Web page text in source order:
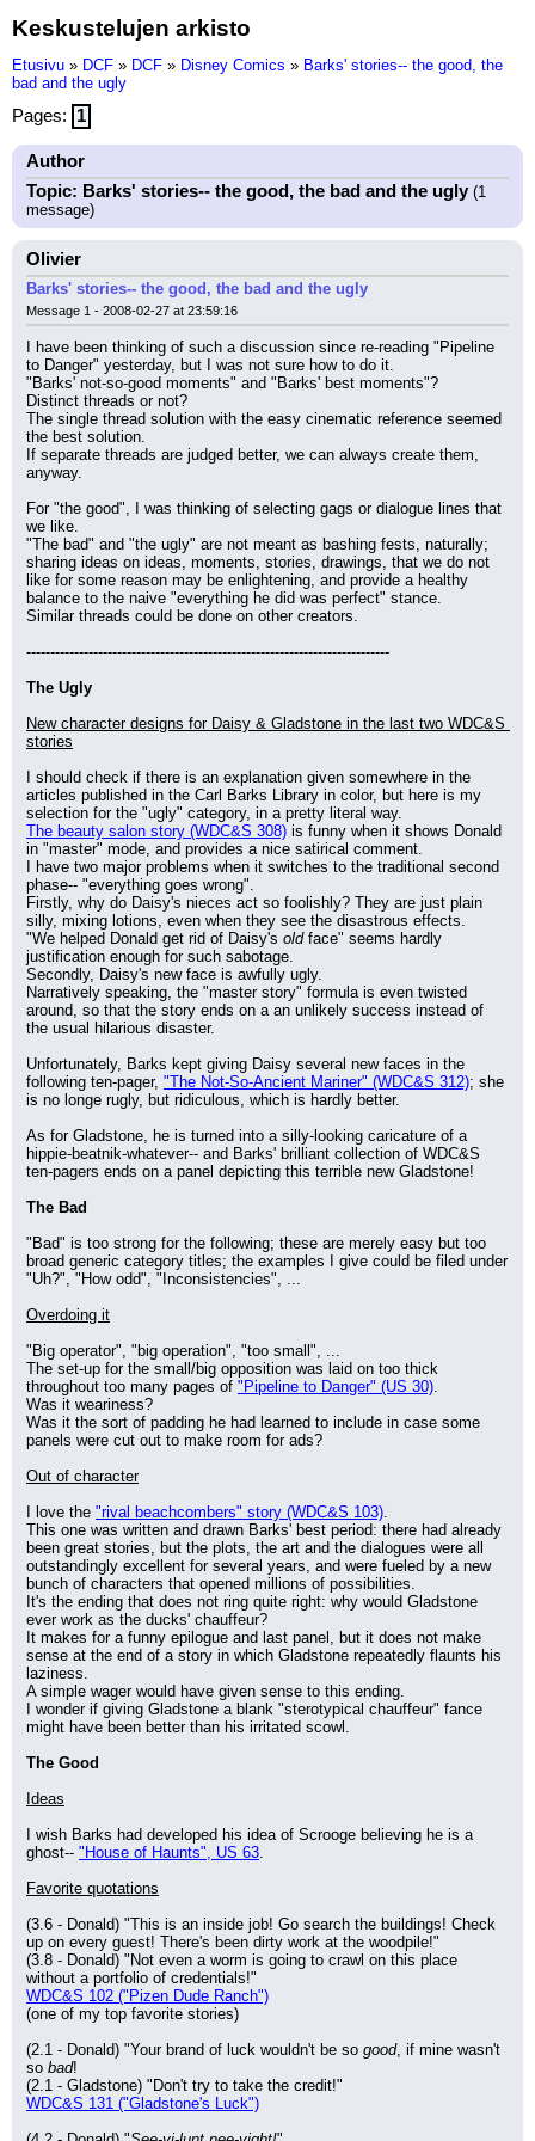
Keskustelujen arkisto
Etusivu » DCF » DCF » Disney Comics » Barks' stories-- the good, the
bad and the ugly
Pages: 1
Author
Topic: Barks' stories-- the good, the bad and the ugly(1
message)
Olivier
Barks' stories-- the good, the bad and the ugly
Message 1 - 2008-02-27 at 23:59:16
I have been thinking of such a discussion since re-reading "Pipeline
to Danger" yesterday, but I was not sure how to do it.
"Barks' not-so-good moments" and "Barks' best moments"?
Distinct threads or not?
The single thread solution with the easy cinematic reference seemed
the best solution.
If separate threads are judged better, we can always create them,
anyway.
For "the good", I was thinking of selecting gags or dialogue lines that
we like.
"The bad" and "the ugly" are not meant as bashing fests, naturally;
sharing ideas on ideas, moments, stories, drawings, that we do not
like for some reason may be enlightening, and provide a healthy
balance to the naive "everything he did was perfect" stance.
Similar threads could be done on other creators.
----------------------------------------------------------------------------
The Ugly
New character designs for Daisy & Gladstone in the last two WDC&S
stories
I should check if there is an explanation given somewhere in the
articles published in the Carl Barks Library in color, but here is my
selection for the "ugly" category, in a pretty literal way.
The beauty salon story (WDC&S 308) is funny when it shows Donald
in "master" mode, and provides a nice satirical comment.
I have two major problems when it switches to the traditional second
phase-- "everything goes wrong".
Firstly, why do Daisy's nieces act so foolishly? They are just plain
silly, mixing lotions, even when they see the disastrous effects.
"We helped Donald get rid of Daisy's old face" seems hardly
justification enough for such sabotage.
Secondly, Daisy's new face is awfully ugly.
Narratively speaking, the "master story" formula is even twisted
around, so that the story ends on a an unlikely success instead of
the usual hilarious disaster.
Unfortunately, Barks kept giving Daisy several new faces in the
following ten-pager, "The Not-So-Ancient Mariner" (WDC&S 312); she
is no longe rugly, but ridiculous, which is hardly better.
As for Gladstone, he is turned into a silly-looking caricature of a
hippie-beatnik-whatever-- and Barks' brilliant collection of WDC&S
ten-pagers ends on a panel depicting this terrible new Gladstone!
The Bad
"Bad" is too strong for the following; these are merely easy but too
broad generic category titles; the examples I give could be filed under
"Uh?", "How odd", "Inconsistencies", ...
Overdoing it
"Big operator", "big operation", "too small", ...
The set-up for the small/big opposition was laid on too thick
throughout too many pages of "Pipeline to Danger" (US 30).
Was it weariness?
Was it the sort of padding he had learned to include in case some
panels were cut out to make room for ads?
Out of character
I love the "rival beachcombers" story (WDC&S 103).
This one was written and drawn Barks' best period: there had already
been great stories, but the plots, the art and the dialogues were all
outstandingly excellent for several years, and were fueled by a new
bunch of characters that opened millions of possibilities.
It's the ending that does not ring quite right: why would Gladstone
ever work as the ducks' chauffeur?
It makes for a funny epilogue and last panel, but it does not make
sense at the end of a story in which Gladstone repeatedly flaunts his
laziness.
A simple wager would have given sense to this ending.
I wonder if giving Gladstone a blank "sterotypical chauffeur" fance
might have been better than his irritated scowl.
The Good
Ideas
I wish Barks had developed his idea of Scrooge believing he is a
ghost-- "House of Haunts", US 63.
Favorite quotations
(3.6 - Donald) "This is an inside job! Go search the buildings! Check
up on every guest! There's been dirty work at the woodpile!"
(3.8 - Donald) "Not even a worm is going to crawl on this place
without a portfolio of credentials!"
WDC&S 102 ("Pizen Dude Ranch")
(one of my top favorite stories)
(2.1 - Donald) "Your brand of luck wouldn't be so good, if mine wasn't
so bad!
(2.1 - Gladstone) "Don't try to take the credit!"
WDC&S 131 ("Gladstone's Luck")